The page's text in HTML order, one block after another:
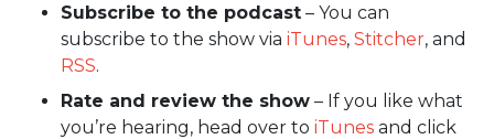
Subscribe to the podcast – You can
subscribe to the show via iTunes, Stitcher, and
RSS.
Rate and review the show – If you like what
you’re hearing, head over to iTunes and click